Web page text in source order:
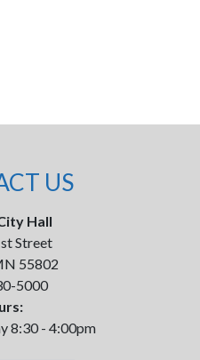
US
Hall
Street
55802
5000
8:30 - 4:00pm